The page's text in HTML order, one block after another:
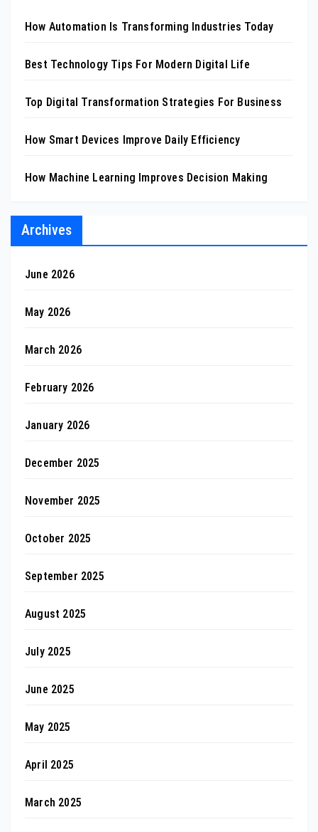
How Automation Is Transforming Industries Today
Best Technology Tips For Modern Digital Life
Top Digital Transformation Strategies For Business
How Smart Devices Improve Daily Efficiency
How Machine Learning Improves Decision Making
Archives
June 2026
May 2026
March 2026
February 2026
January 2026
December 2025
November 2025
October 2025
September 2025
August 2025
July 2025
June 2025
May 2025
April 2025
March 2025